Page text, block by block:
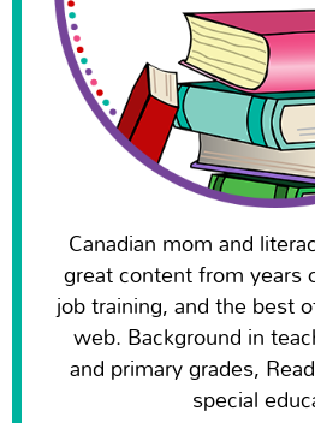
Canadian mom and
great content from years
job training, and the best
web. Background in
and primary grades,
special